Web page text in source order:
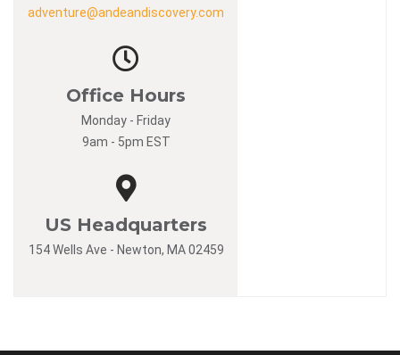
adventure@andeandiscovery.com
Office Hours
Monday - Friday
9am - 5pm EST
US Headquarters
154 Wells Ave - Newton, MA 02459